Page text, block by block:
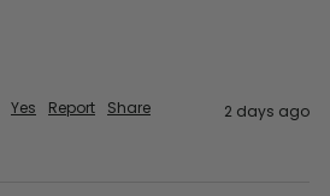
Yes Report Share 2 days ago